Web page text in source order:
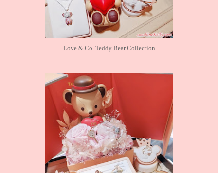
Love & Co. Teddy Bear Collection